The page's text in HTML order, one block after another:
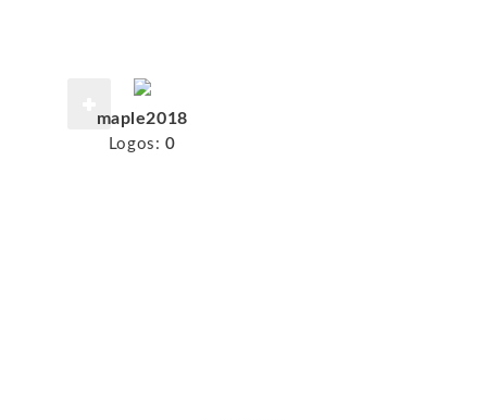
maple2018
Logos: 0